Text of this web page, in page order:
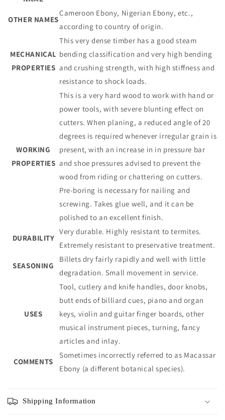
OTHER NAMES
Cameroon Ebony, Nigerian Ebony, etc.,
according to country of origin.
MECHANICAL
PROPERTIES
This very dense timber has a good steam
bending classification and very high bending
and crushing strength, with high stiffness and
resistance to shock loads.
WORKING
PROPERTIES
This is a very hard wood to work with hand or
power tools, with severe blunting effect on
cutters. When planing, a reduced angle of 20
degrees is required whenever irregular grain is
present, with an increase in in pressure bar
and shoe pressures advised to prevent the
wood from riding or chattering on cutters.
Pre-boring is necessary for nailing and
screwing. Takes glue well, and it can be
polished to an excellent finish.
DURABILITY
Very durable. Highly resistant to termites.
Extremely resistant to preservative treatment.
SEASONING
Billets dry fairly rapidly and well with little
degradation. Small movement in service.
USES
Tool, cutlery and knife handles, door knobs,
butt ends of billiard cues, piano and organ
keys, violin and guitar finger boards, other
musical instrument pieces, turning, fancy
articles and inlay.
COMMENTS
Sometimes incorrectly referred to as Macassar
Ebony (a different botanical species).
Shipping Information